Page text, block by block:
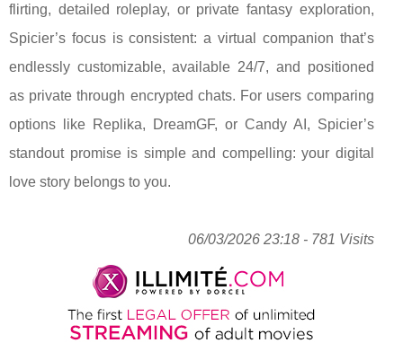
flirting, detailed roleplay, or private fantasy exploration,
Spicier’s focus is consistent: a virtual companion that’s
endlessly customizable, available 24/7, and positioned
as private through encrypted chats. For users comparing
options like Replika, DreamGF, or Candy AI, Spicier’s
standout promise is simple and compelling: your digital
love story belongs to you.
06/03/2026 23:18 - 781 Visits